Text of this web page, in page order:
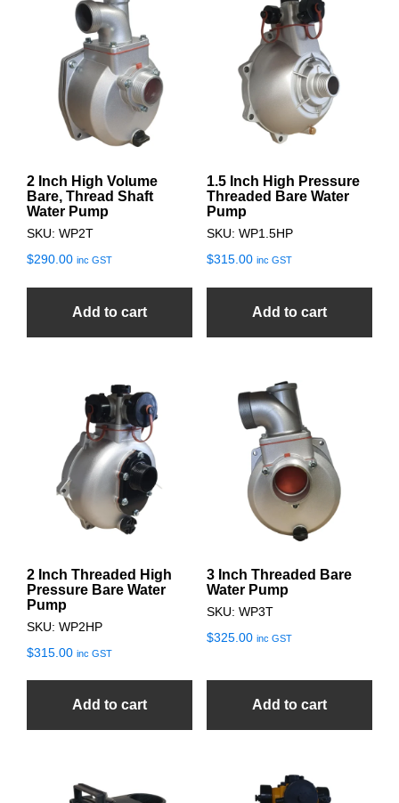
2 Inch High Volume
Bare, Thread Shaft
Water Pump
SKU: WP2T
$290.00 inc GST
Add to cart
1.5 Inch High Pressure
Threaded Bare Water
Pump
SKU: WP1.5HP
$315.00 inc GST
Add to cart
2 Inch Threaded High
Pressure Bare Water
Pump
SKU: WP2HP
$315.00 inc GST
Add to cart
3 Inch Threaded Bare
Water Pump
SKU: WP3T
$325.00 inc GST
Add to cart